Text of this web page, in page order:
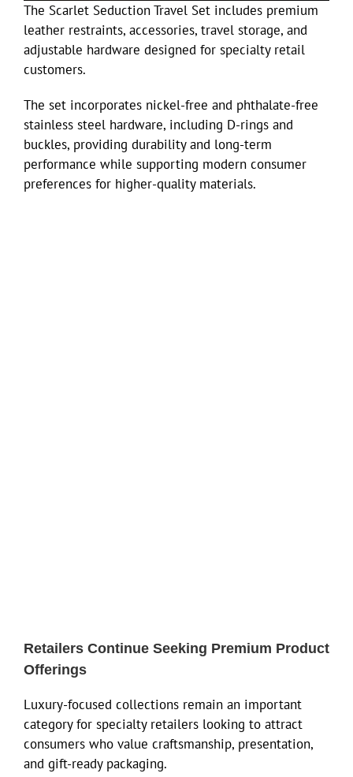
The Scarlet Seduction Travel Set includes premium
leather restraints, accessories, travel storage, and
adjustable hardware designed for specialty retail
customers.
The set incorporates nickel-free and phthalate-free
stainless steel hardware, including D-rings and
buckles, providing durability and long-term
performance while supporting modern consumer
preferences for higher-quality materials.
Retailers Continue Seeking Premium Product
Offerings
Luxury-focused collections remain an important
category for specialty retailers looking to attract
consumers who value craftsmanship, presentation,
and gift-ready packaging.